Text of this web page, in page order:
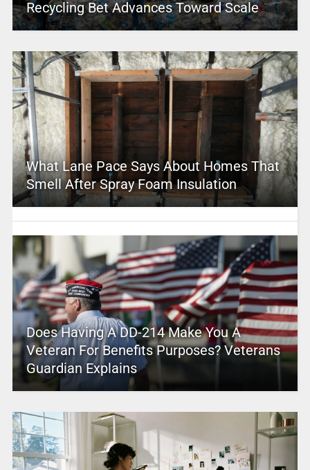
Recycling Bet Advances Toward Scale
What Lane Pace Says About Homes That
Smell After Spray Foam Insulation
Does Having A DD-214 Make You A
Veteran For Benefits Purposes? Veterans
Guardian Explains